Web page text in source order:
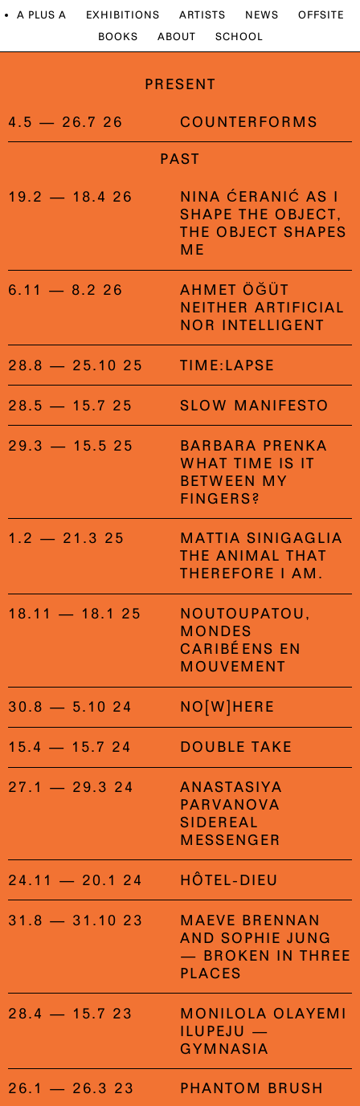
A PLUS A EXHIBITIONS ARTISTS NEWS
OFFSITE
BOOKS
ABOUT SCHOOL
PRESENT
4.5 — 26.7 26 COUNTERFORMS
PAST
19.2 — 18.4 26
NINA ĆERANIĆ AS I
SHAPE THE OBJECT,
THE OBJECT SHAPES
ME
6.11 — 8.2 26
AHMET ÖĞÜT
NEITHER ARTIFICIAL
NOR INTELLIGENT
28.8 — 25.10 25 TIME:LAPSE
28.5 — 15.7 25 SLOW MANIFESTO
29.3 — 15.5 25
BARBARA PRENKA
WHAT TIME IS IT
BETWEEN MY
FINGERS?
1.2 — 21.3 25
MATTIA SINIGAGLIA
THE ANIMAL THAT
THEREFORE I AM.
18.11 — 18.1 25
NOUTOUPATOU,
MONDES
CARIBÉENS EN
MOUVEMENT
30.8 — 5.10 24 NO[W]HERE
15.4 — 15.7 24 DOUBLE TAKE
27.1 — 29.3 24
ANASTASIYA
PARVANOVA
SIDEREAL
MESSENGER
24.11 — 20.1 24 HÔTEL-DIEU
31.8 — 31.10 23
MAEVE BRENNAN
AND SOPHIE JUNG
— BROKEN IN THREE
PLACES
28.4 — 15.7 23
MONILOLA OLAYEMI
ILUPEJU —
GYMNASIA
26.1 — 26.3 23 PHANTOM BRUSH